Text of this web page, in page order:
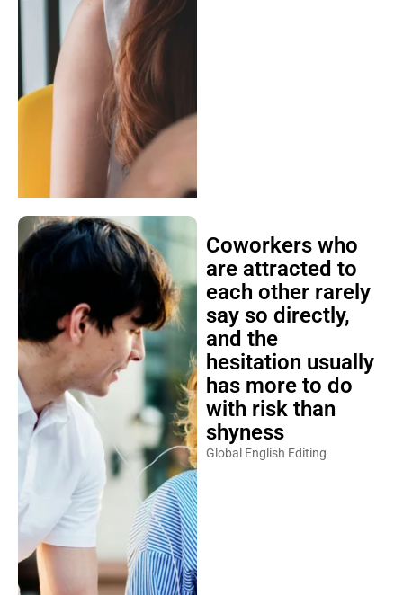
Coworkers who
are attracted to
each other rarely
say so directly,
and the
hesitation usually
has more to do
with risk than
shyness
Global English Editing